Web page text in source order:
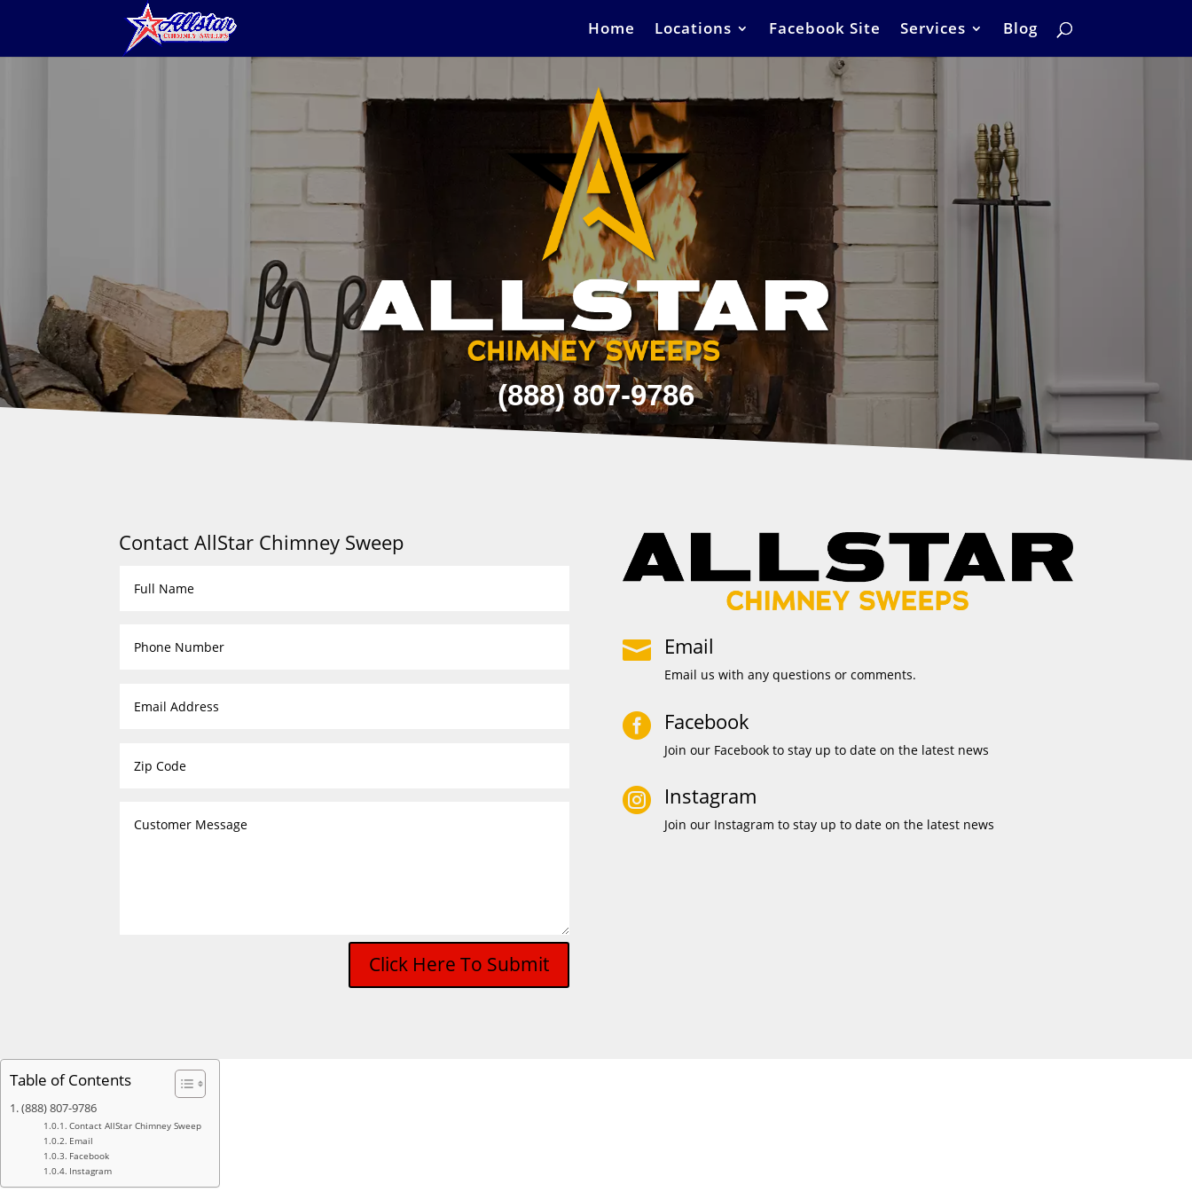
Home Locations Facebook Site Services Blog
(888) 807-9786
Contact AllStar Chimney Sweep
Click Here To Submit
 Email
Email us with any questions or comments.
 Facebook
Join our Facebook to stay up to date on the latest news
 Instagram
Join our Instagram to stay up to date on the latest news
Table of Contents
(888) 807-9786
Contact AllStar Chimney Sweep
Email
Facebook
Instagram